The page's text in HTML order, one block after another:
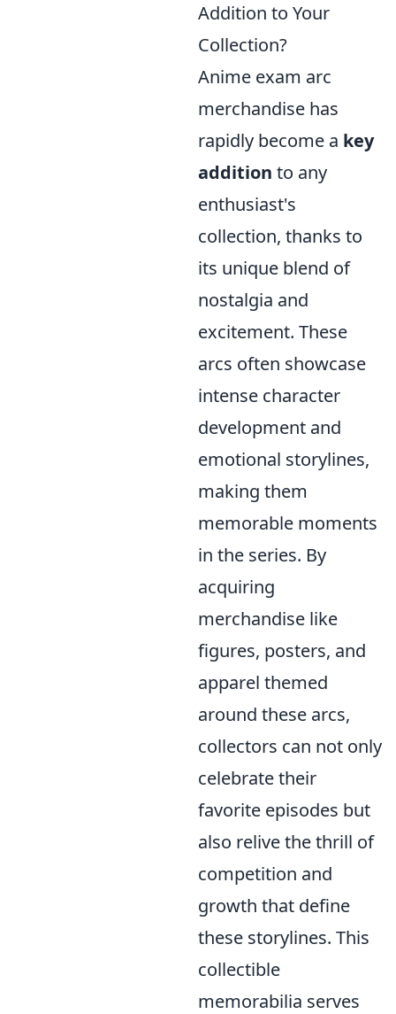
Addition to Your
Collection?
Anime exam arc
merchandise has
rapidly become a key
addition to any
enthusiast's
collection, thanks to
its unique blend of
nostalgia and
excitement. These
arcs often showcase
intense character
development and
emotional storylines,
making them
memorable moments
in the series. By
acquiring
merchandise like
figures, posters, and
apparel themed
around these arcs,
collectors can not only
celebrate their
favorite episodes but
also relive the thrill of
competition and
growth that define
these storylines. This
collectible
memorabilia serves